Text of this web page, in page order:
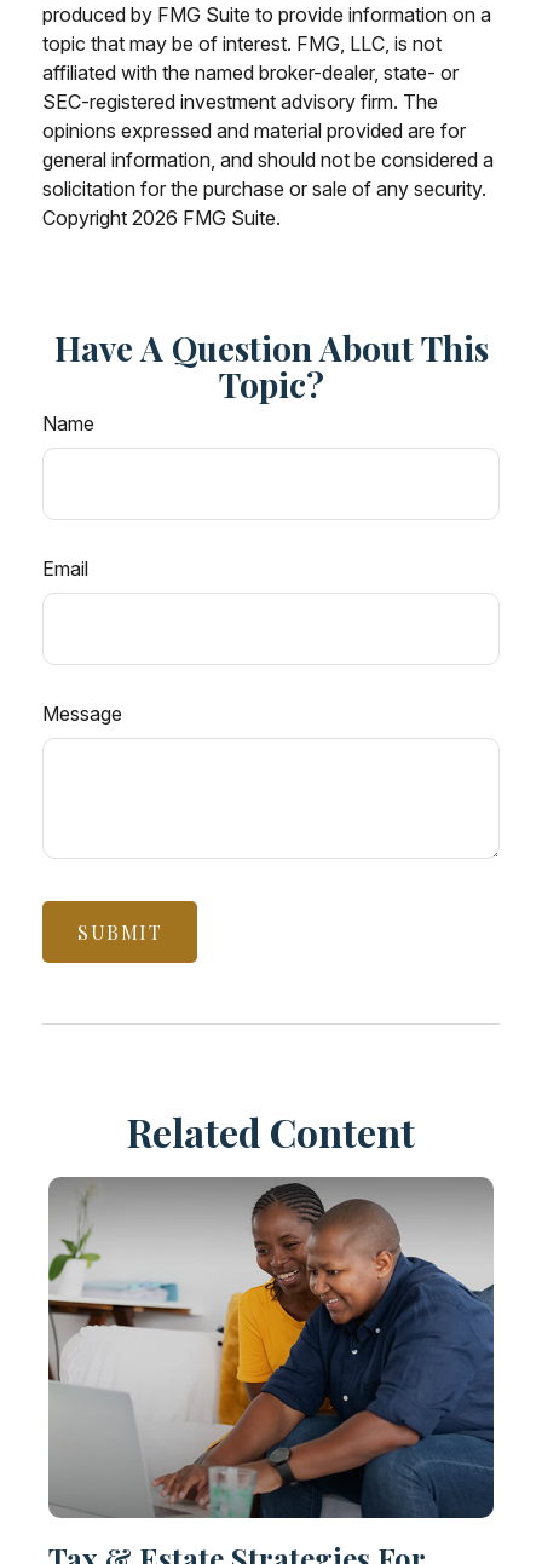
produced by FMG Suite to provide information on a
topic that may be of interest. FMG, LLC, is not
affiliated with the named broker-dealer, state- or
SEC-registered investment advisory firm. The
opinions expressed and material provided are for
general information, and should not be considered a
solicitation for the purchase or sale of any security.
Copyright 2026 FMG Suite.
Have A Question About This
Topic?
Name
Email
Message
Related Content